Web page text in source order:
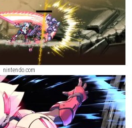
nintendo.com